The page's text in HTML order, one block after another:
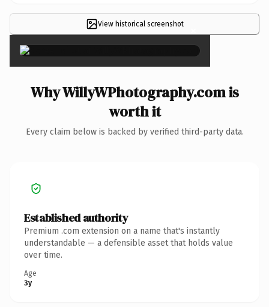
View historical screenshot ×
Why WillyWPhotography.com is
worth it
Every claim below is backed by verified third-party data.
Established authority
Premium .com extension on a name that's instantly
understandable — a defensible asset that holds value
over time.
Age
3y